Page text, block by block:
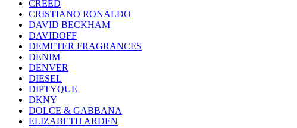
CREED
CRISTIANO RONALDO
DAVID BECKHAM
DAVIDOFF
DEMETER FRAGRANCES
DENIM
DENVER
DIESEL
DIPTYQUE
DKNY
DOLCE & GABBANA
ELIZABETH ARDEN